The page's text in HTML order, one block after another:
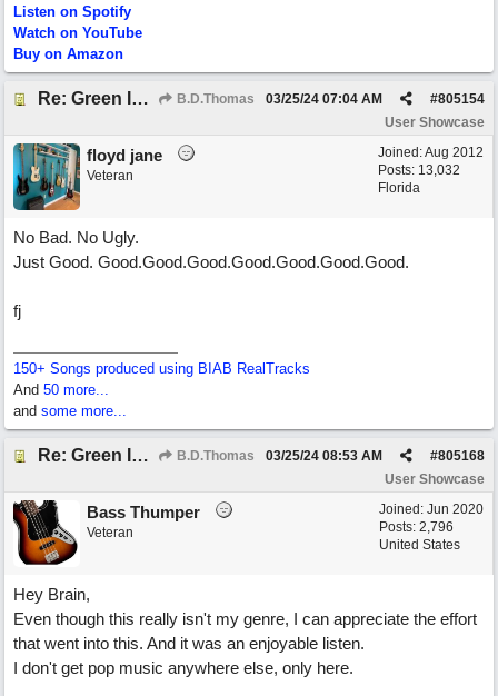
Listen on Spotify
Watch on YouTube
Buy on Amazon
Re: Green Is So Much Greener Without Blue B.D.Thomas #805154
03/25/24 07:04 AM
User Showcase
Joined:Aug 2012
Posts: 13,032
Florida
floyd jane
Veteran
No Bad. No Ugly.
Just Good. Good.Good.Good.Good.Good.Good.Good.
fj
150+ Songs produced using BIAB RealTracks
And 50 more...
and some more...
Re: Green Is So Much Greener Without Blue B.D.Thomas #805168
03/25/24 08:53 AM
User Showcase
Joined: Jun 2020
Posts: 2,796
United States
Bass Thumper
Veteran
Hey Brain,
Even though this really isn't my genre, I can appreciate the effort
that went into this. And it was an enjoyable listen.
I don't get pop music anywhere else, only here.